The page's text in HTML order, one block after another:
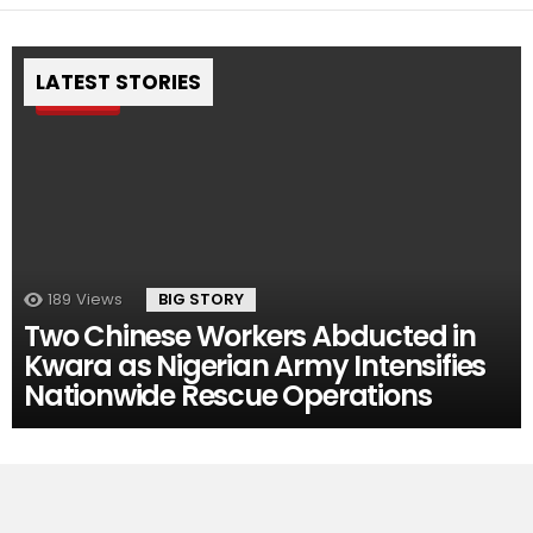
LATEST STORIES
Pin
189 Views BIG STORY
Two Chinese Workers Abducted in
Kwara as Nigerian Army Intensifies
Nationwide Rescue Operations